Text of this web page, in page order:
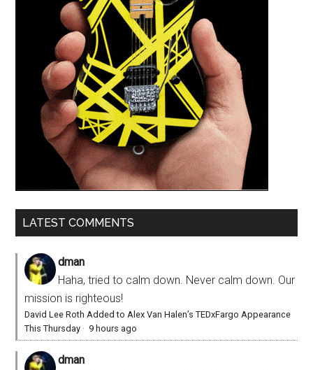
LATEST COMMENTS
dman
Haha, tried to calm down. Never calm down. Our
mission is righteous!
David Lee Roth Added to Alex Van Halen’s TEDxFargo Appearance
This Thursday · 9 hours ago
dman